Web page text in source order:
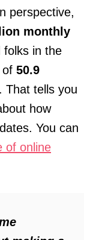
perspective,
monthly
folks in the
of 50.9
That tells you
how
You can
of online